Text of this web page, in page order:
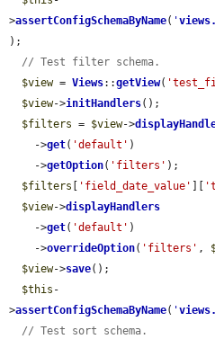
>assertConfigSchemaByName( '
);
// Test filter schema.
$view = Views::getView(
$view->initHandlers();
$filters = $view->
    ->
get( 'default' )
    ->
getOption( 'filters' );
$filters
'field_date_value'
$view->displayHandlers
    ->
get( 'default' )
    ->
overrideOption( 'filters' ,
$view->save();
$this -
>assertConfigSchemaByName( '
// Test sort schema.